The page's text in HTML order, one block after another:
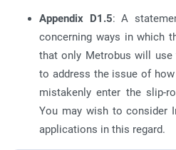
Appendix D1.5: A
concerning ways in which
that only Metrobus will
to address the issue of
mistakenly enter the slip-
You may wish to consider
applications in this regard.